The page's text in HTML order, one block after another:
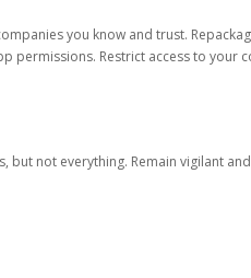
you know and trust.
permissions. Restrict access to your
not everything. Remain vigilant